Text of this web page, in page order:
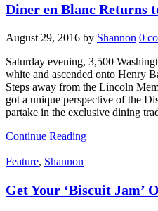
Diner en Blanc Returns
August 29, 2016 by Shannon 0
Saturday evening, 3,500
white and ascended onto Henry
Steps away from the Lincoln
got a unique perspective of the
partake in the exclusive dining
Continue Reading
Feature, Shannon
Get Your ‘Biscuit Jam’